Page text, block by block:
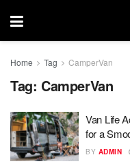
Home Tag CamperVan
Tag: CamperVan
Van Life
for a
BY ADMIN